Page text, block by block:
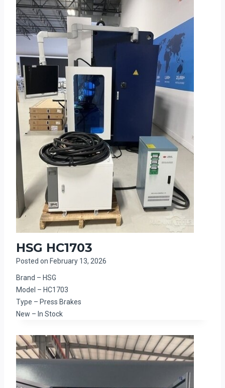
HSG HC1703
Posted on February 13, 2026
Brand – HSG
Model – HC1703
Type – Press Brakes
New – In Stock